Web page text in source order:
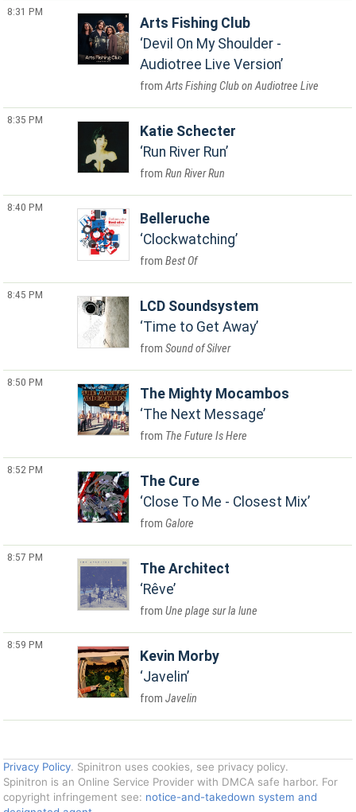
8:31 PM
Arts Fishing Club
Devil On My Shoulder -
Audiotree Live Version
Arts Fishing Club on Audiotree Live
8:35 PM
Katie Schecter
Run River Run
Run River Run
8:40 PM
Belleruche
Clockwatching
Best Of
8:45 PM
LCD Soundsystem
Time to Get Away
Sound of Silver
8:50 PM
The Mighty Mocambos
The Next Message
The Future Is Here
8:52 PM
The Cure
Close To Me - Closest Mix
Galore
8:57 PM
The Architect
Rêve
Une plage sur la lune
8:59 PM
Kevin Morby
Javelin
Javelin
Privacy Policy. Spinitron uses cookies, see privacy policy.
Spinitron is an Online Service Provider with DMCA safe harbor. For
copyright infringement see: notice-and-takedown system and